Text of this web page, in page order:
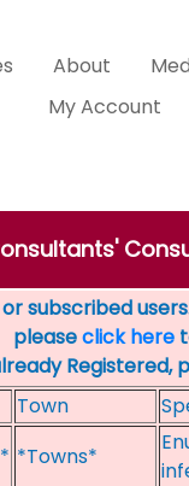
About
My Account
subscribed
pleaseclick here
Registered,
Town
*Towns*